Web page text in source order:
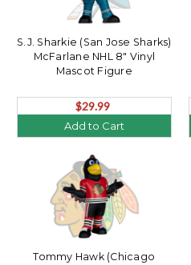
S.J. Sharkie (San Jose Sharks)
McFarlane NHL 8" Vinyl
Mascot Figure
$29.99
Add to Cart
Tommy Hawk (Chicago